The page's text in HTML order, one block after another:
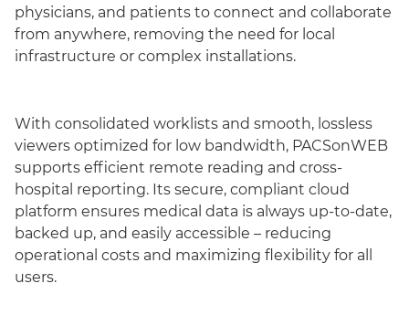
physicians, and patients to connect and collaborate
from anywhere, removing the need for local
infrastructure or complex installations.
With consolidated worklists and smooth, lossless
viewers optimized for low bandwidth, PACSonWEB
supports efficient remote reading and cross-
hospital reporting. Its secure, compliant cloud
platform ensures medical data is always up-to-date,
backed up, and easily accessible – reducing
operational costs and maximizing flexibility for all
users.